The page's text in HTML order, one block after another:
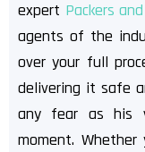
expert Packers
agents of the
over your full
delivering it safe
any fear as his
moment.